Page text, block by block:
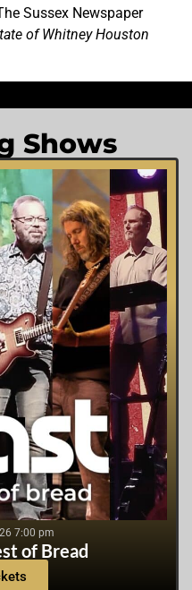
Sussex Newspaper
of Whitney Houston
Shows
7:00 pm
of Bread